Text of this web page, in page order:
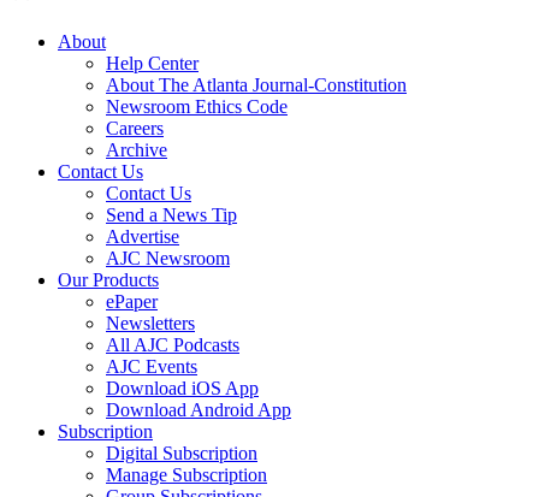
About
Help Center
About The Atlanta Journal-Constitution
Newsroom Ethics Code
Careers
Archive
Contact Us
Contact Us
Send a News Tip
Advertise
AJC Newsroom
Our Products
ePaper
Newsletters
All AJC Podcasts
AJC Events
Download iOS App
Download Android App
Subscription
Digital Subscription
Manage Subscription